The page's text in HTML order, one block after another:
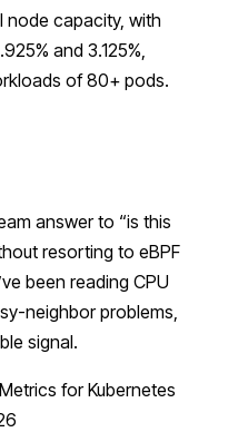
node capacity, with
and 3.125%,
of 80+ pods.
answer to “is this
resorting to eBPF
been reading CPU
neighbor problems,
signal.
for Kubernetes